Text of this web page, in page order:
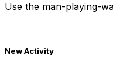
Use the man-playing-
New Activity